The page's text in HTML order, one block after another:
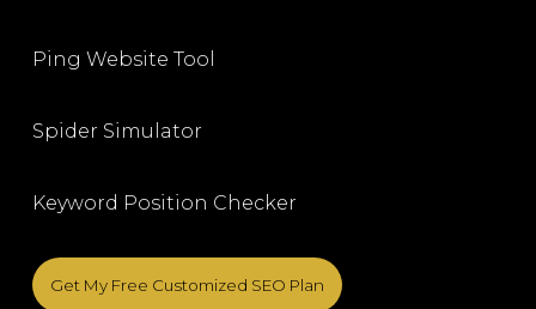
Ping Website Tool
Spider Simulator
Keyword Position Checker
Get My Free Customized SEO Plan